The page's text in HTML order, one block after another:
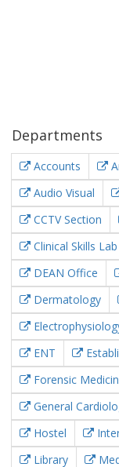
Departments
Accounts
Audio Visual
CCTV Section
Clinical Skills Lab
DEAN Office
Dermatology
ENT
Forensic
General
Hostel
Library